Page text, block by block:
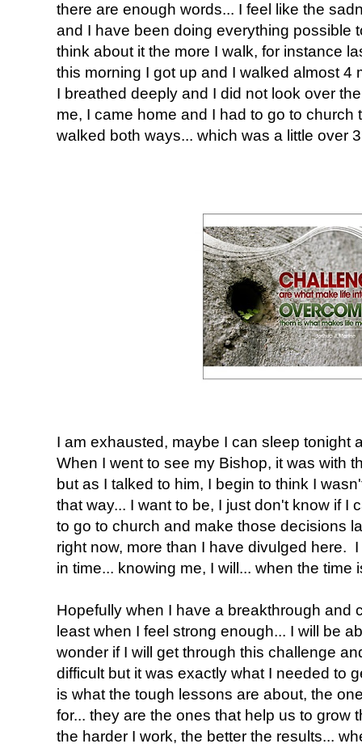
there are enough words... I feel like the
and I have been doing everything possible
think about it the more I walk, for instance
this morning I got up and I walked almost 4
I breathed deeply and I did not look over
me, I came home and I had to go to
walked both ways... which was a little over
I am exhausted, maybe I can sleep tonight
When I went to see my Bishop, it was with
but as I talked to him, I begin to think I
that way... I want to be, I just don't know if I
to go to church and make those decisions
right now, more than I have divulged here.
in time... knowing me, I will... when the time
Hopefully when I have a breakthrough and
least when I feel strong enough... I will be
wonder if I will get through this challenge
difficult but it was exactly what I needed to
is what the tough lessons are about, the
for... they are the ones that help us to grow
the harder I work, the better the results...